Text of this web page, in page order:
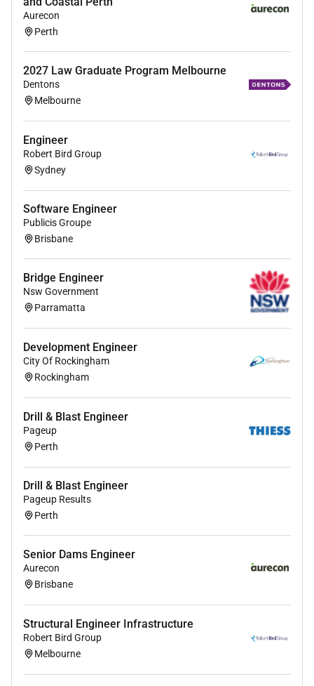
Develop production standard operating
procedures under the guidance of the
Production Manager
Implement planned preventive maintenance
systems
Assist with current equipment upgrades
Be involved with the new plant CAPEX and
coordinate activities
Laboratory
Streamline data entry into PDM
Develop standard operating procedures
Qualifications
Bachelor of Engineering in mechanical or electronics
Required Experience:
Intern
Aurecon
Perth
2027 Law Graduate Program Melbourne
Dentons
Melbourne
Engineer
Robert Bird Group
Sydney
Software Engineer
Publicis Groupe
Brisbane
Bridge Engineer
Nsw Government
Parramatta
Development Engineer
City Of Rockingham
Rockingham
Drill & Blast Engineer
Pageup
Perth
Drill & Blast Engineer
Pageup Results
Perth
Senior Dams Engineer
Aurecon
Brisbane
Structural Engineer Infrastructure
Robert Bird Group
Melbourne